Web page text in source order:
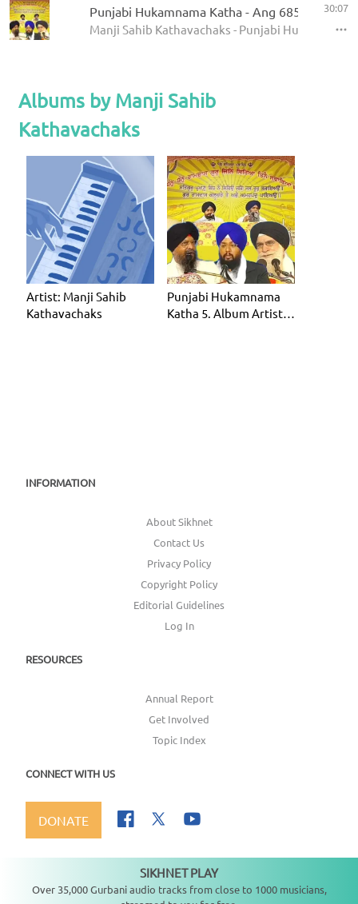
Punjabi Hukamnama Katha - Ang 685
Manji Sahib Kathavachaks - Punjabi Hukamnama
30:07
Albums by Manji Sahib
Kathavachaks
Artist: Manji Sahib
Kathavachaks
Punjabi Hukamnama
Katha 5. Album Artist:
INFORMATION
About Sikhnet
Contact Us
Privacy Policy
Copyright Policy
Editorial Guidelines
Log In
RESOURCES
Annual Report
Get Involved
Topic Index
CONNECT WITH US
DONATE
SIKHNET PLAY
Over 35,000 Gurbani audio tracks from close to 1000 musicians,